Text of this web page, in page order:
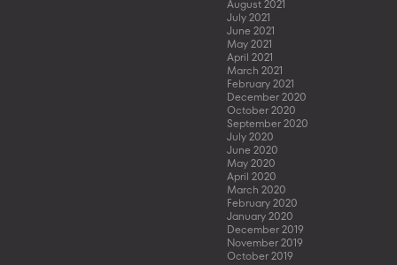
August 2021
July 2021
June 2021
May 2021
April 2021
March 2021
February 2021
December 2020
October 2020
September 2020
July 2020
June 2020
May 2020
April 2020
March 2020
February 2020
January 2020
December 2019
November 2019
October 2019